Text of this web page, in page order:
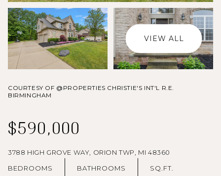
VIEW ALL
COURTESY OF @PROPERTIES CHRISTIE'S INT'L R.E.
BIRMINGHAM
$590,000
3788 HIGH GROVE WAY, ORION TWP, MI 48360
BEDROOMS
BATHROOMS SQ.FT.
MONDAY
10
AUG
TUESDAY
11